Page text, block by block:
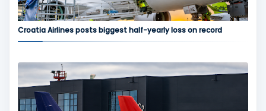
Croatia Airlines posts biggest half-yearly loss on record